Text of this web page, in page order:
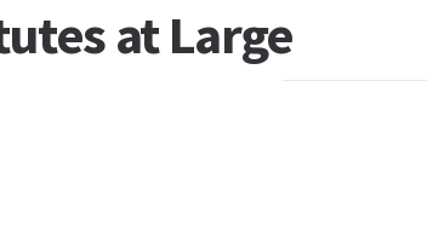
at Large